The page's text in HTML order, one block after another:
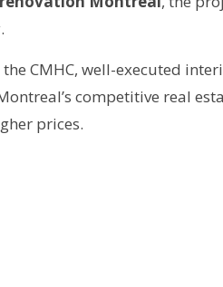
CMHC, well-executed
competitive real
prices.